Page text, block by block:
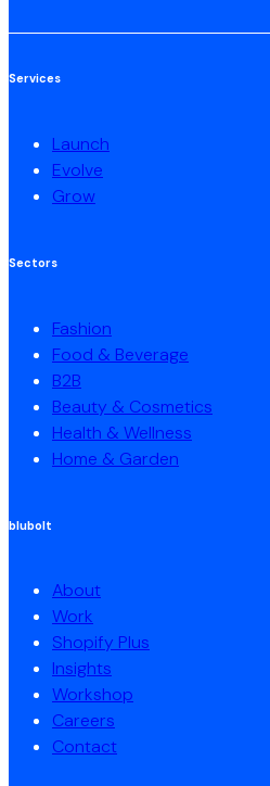
Services
Launch
Evolve
Grow
Sectors
Fashion
Food & Beverage
B2B
Beauty & Cosmetics
Health & Wellness
Home & Garden
blubolt
About
Work
Shopify Plus
Insights
Workshop
Careers
Contact